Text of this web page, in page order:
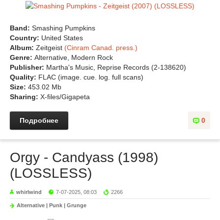
Band: Smashing Pumpkins
Country: United States
Album: Zeitgeist (Cinram Canad. press.)
Genre: Alternative, Modern Rock
Publisher: Martha's Music, Reprise Records (2-138620)
Quality: FLAC (image. cue. log. full scans)
Size: 453.02 Mb
Sharing: X-files/Gigapeta
0
Подробнее
Orgy - Candyass (1998)
(LOSSLESS)
whirlwind 7-07-2025, 08:03 2266
Alternative | Punk | Grunge